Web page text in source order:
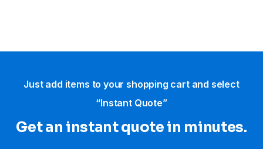
Just add items to your shopping cart and select
“Instant Quote”
Get an instant quote in minutes.